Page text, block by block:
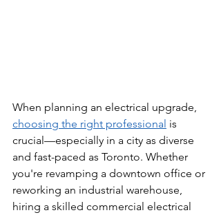
When planning an electrical upgrade,
choosing the right professional is
crucial—especially in a city as diverse
and fast-paced as Toronto. Whether
you're revamping a downtown office or
reworking an industrial warehouse,
hiring a skilled commercial electrical